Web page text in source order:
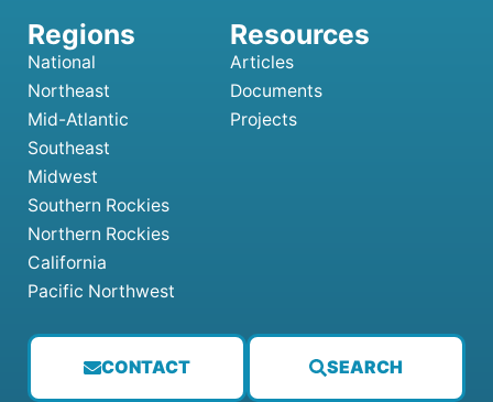
CONTACT SEARCH
National
Northeast
Mid-Atlantic
Southeast
Midwest
Southern Rockies
Northern Rockies
California
Pacific Northwest
Articles
Documents
Projects